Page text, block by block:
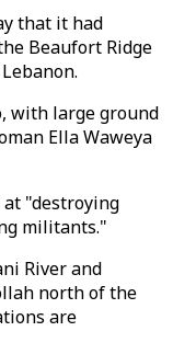
that it had
Beaufort Ridge
with large ground
Ella Waweya
at "destroying
militants."
River and
north of the
are